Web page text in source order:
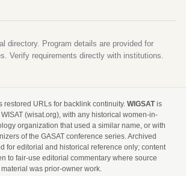
directory. Program details are provided for
Verify requirements directly with institutions.
restored URLs for backlink continuity. WIGSATis
(wisat.org), with any historical women-in-
organization that used a similar name, or with
of the GASAT conference series. Archived
for editorial and historical reference only; content
to fair-use editorial commentary where source
material was prior-owner work.